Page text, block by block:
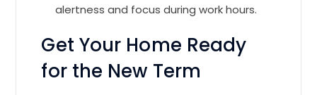
alertness and focus during work hours.
Get Your Home Ready
for the New Term